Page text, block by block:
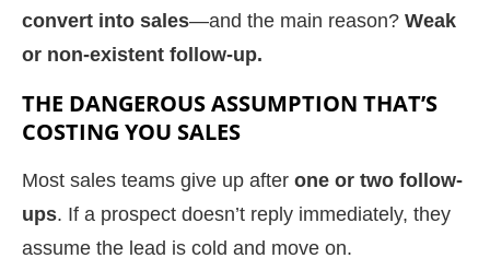
convert into sales—and the main reason? Weak
or non-existent follow-up.
THE DANGEROUS ASSUMPTION THAT’S
COSTING YOU SALES
Most sales teams give up after one or two follow-
ups. If a prospect doesn’t reply immediately, they
assume the lead is cold and move on.